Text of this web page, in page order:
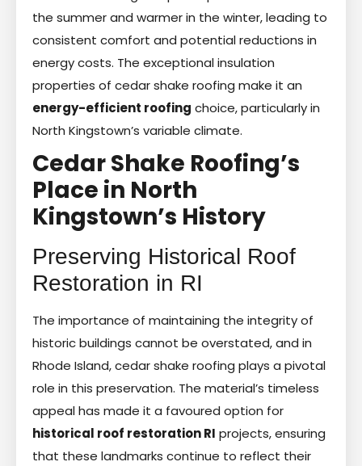
the summer and warmer in the winter, leading to
consistent comfort and potential reductions in
energy costs. The exceptional insulation
properties of cedar shake roofing make it an
energy-efficient roofing choice, particularly in
North Kingstown’s variable climate.
Cedar Shake Roofing’s
Place in North
Kingstown’s History
Preserving Historical Roof
Restoration in RI
The importance of maintaining the integrity of
historic buildings cannot be overstated, and in
Rhode Island, cedar shake roofing plays a pivotal
role in this preservation. The material’s timeless
appeal has made it a favoured option for
historical roof restoration RI projects, ensuring
that these landmarks continue to reflect their